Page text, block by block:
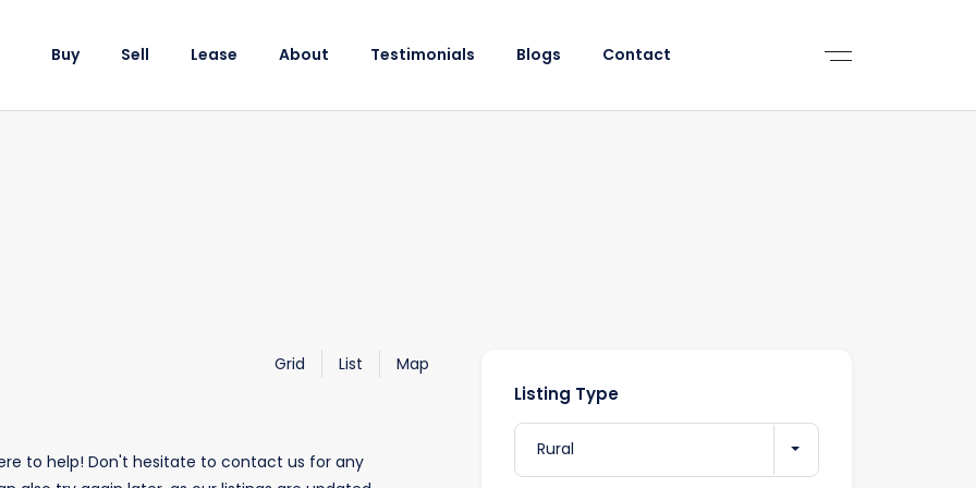
Buy Sell Lease About Testimonials Blogs Contact
Grid List Map
to help! Don't hesitate to contact us for any
Listing Type
Rural